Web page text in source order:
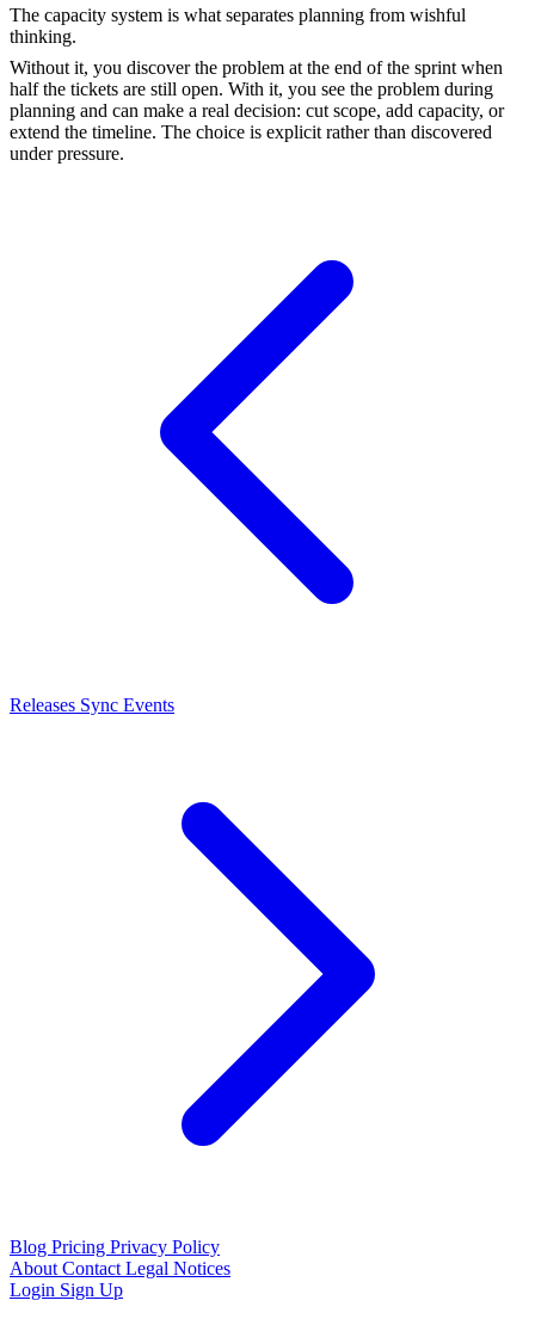
The capacity system is what separates planning from wishful
thinking.
Without it, you discover the problem at the end of the sprint when
half the tickets are still open. With it, you see the problem during
planning and can make a real decision: cut scope, add capacity, or
extend the timeline. The choice is explicit rather than discovered
under pressure.
Releases Sync Events
Blog Pricing Privacy Policy
About Contact Legal Notices
Login Sign Up